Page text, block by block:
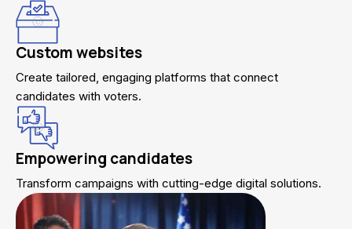
Custom websites
Create tailored, engaging platforms that connect
candidates with voters.
Empowering candidates
Transform campaigns with cutting-edge digital solutions.